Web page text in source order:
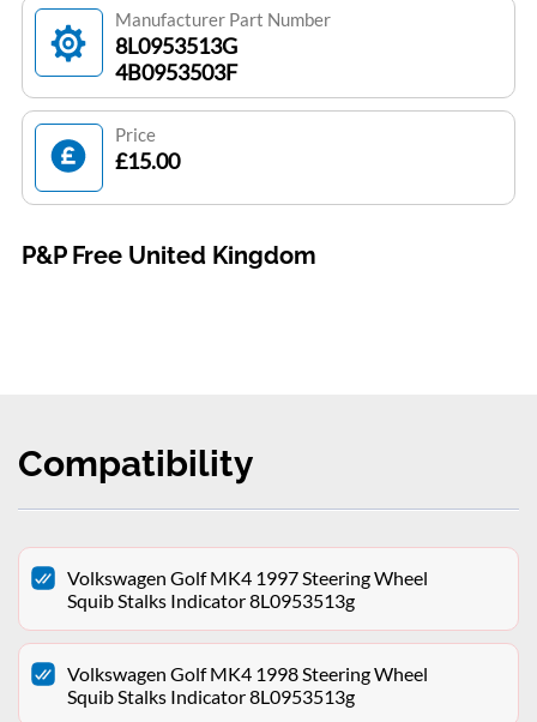
Manufacturer Part Number
8L0953513G
4B0953503F
Price
£15.00
P&P Free United Kingdom
Compatibility
Volkswagen Golf MK4 1997 Steering Wheel
Squib Stalks Indicator 8L0953513g
Volkswagen Golf MK4 1998 Steering Wheel
Squib Stalks Indicator 8L0953513g